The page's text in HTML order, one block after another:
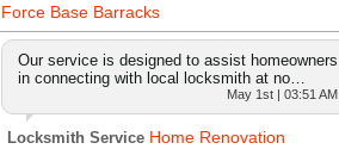
Force Base Barracks
Our service is designed to assist homeowners
in connecting with local locksmith at no…
May 1st | 03:51 AM
Locksmith Service Home Renovation